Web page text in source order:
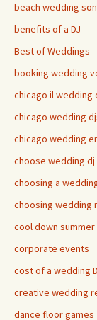
beach wedding
benefits of a DJ
Best of Weddings
booking wedding
chicago il wedding
chicago wedding
chicago wedding
choose wedding dj
choosing a
choosing wedding
cool down
corporate events
cost of a wedding
creative wedding
dance floor games